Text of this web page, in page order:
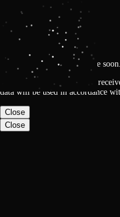
Loading
Get notified
This feature will be available
By signing up, you agree to
data will be used in accordance
Close
Close